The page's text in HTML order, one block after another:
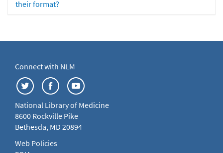
their format?
Connect with NLM
National Library of Medicine
8600 Rockville Pike
Bethesda, MD 20894
Web Policies